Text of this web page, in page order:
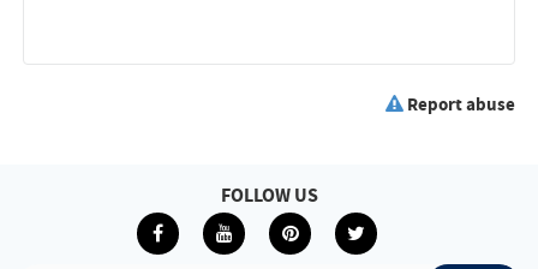
Report abuse
FOLLOW US